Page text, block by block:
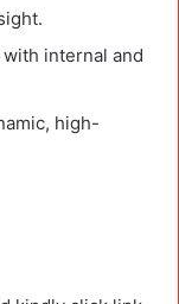
internal and
high-